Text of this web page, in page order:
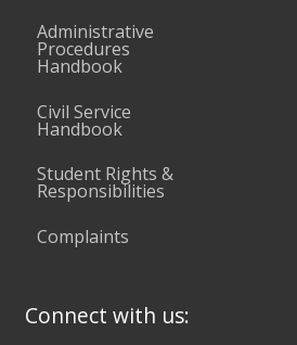
Administrative
Procedures
Handbook
Civil Service
Handbook
Student Rights &
Responsibilities
Complaints
Connect with us: